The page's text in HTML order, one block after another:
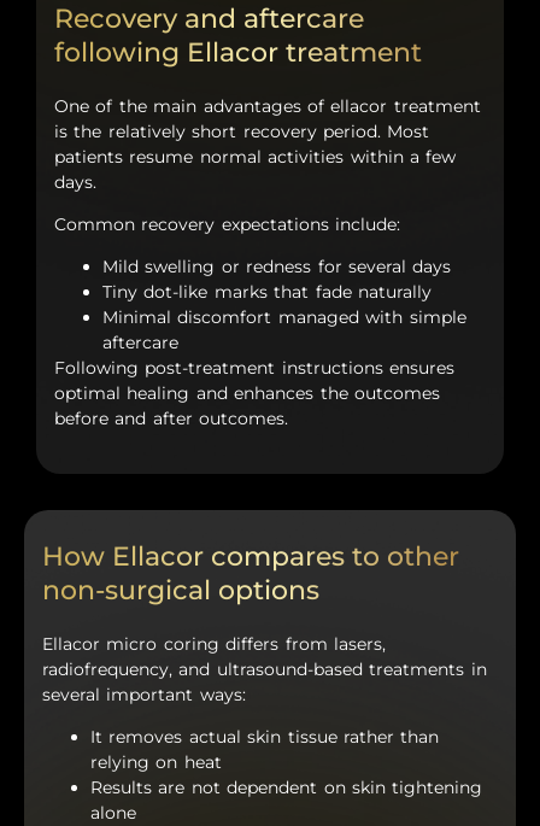
Recovery and aftercare
following Ellacor treatment
One of the main advantages of ellacor treatment
is the relatively short recovery period. Most
patients resume normal activities within a few
days.
Common recovery expectations include:
Mild swelling or redness for several days
Tiny dot-like marks that fade naturally
Minimal discomfort managed with simple
aftercare
Following post-treatment instructions ensures
optimal healing and enhances the outcomes
before and after outcomes.
How Ellacor compares to other
non-surgical options
Ellacor micro coring differs from lasers,
radiofrequency, and ultrasound-based treatments in
several important ways:
It removes actual skin tissue rather than
relying on heat
Results are not dependent on skin tightening
alone